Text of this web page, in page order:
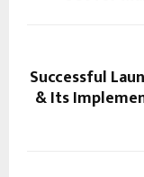
Successful
& Its